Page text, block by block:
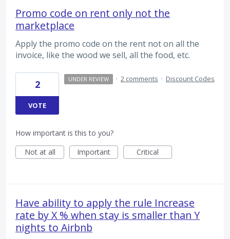
Promo code on rent only not the
marketplace
Apply the promo code on the rent not on all the
invoice, like the wood we sell, all the food, etc.
2
VOTE
UNDER REVIEW · 2 comments · Discount Codes
How important is this to you?
Not at all
Important Critical
Have ability to apply the rule Increase
rate by X % when stay is smaller than Y
nights to Airbnb